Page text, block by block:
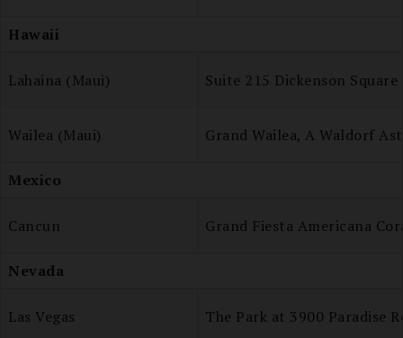
Hawaii
Lahaina (Maui) Suite 215 Dickenson Square
Wailea (Maui) Grand Wailea, A Waldorf
Mexico
Cancun Grand Fiesta Americana
Nevada
Las Vegas The Park at 3900 Paradise